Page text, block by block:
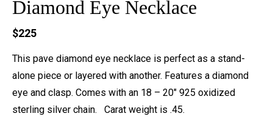
Diamond Eye Necklace
$225
This pave diamond eye necklace is perfect as a stand-
alone piece or layered with another. Features a diamond
eye and clasp. Comes with an 18 – 20″ 925 oxidized
sterling silver chain. Carat weight is .45.